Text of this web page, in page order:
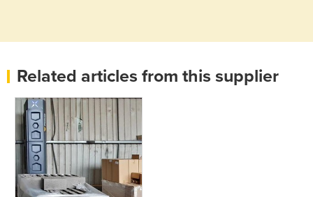
Related articles from this supplier